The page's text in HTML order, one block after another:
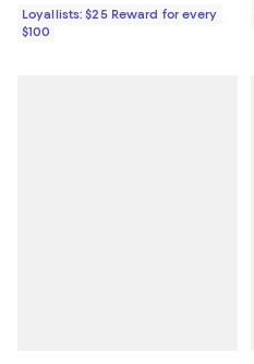
Loyallists: $25 Reward for every
$100